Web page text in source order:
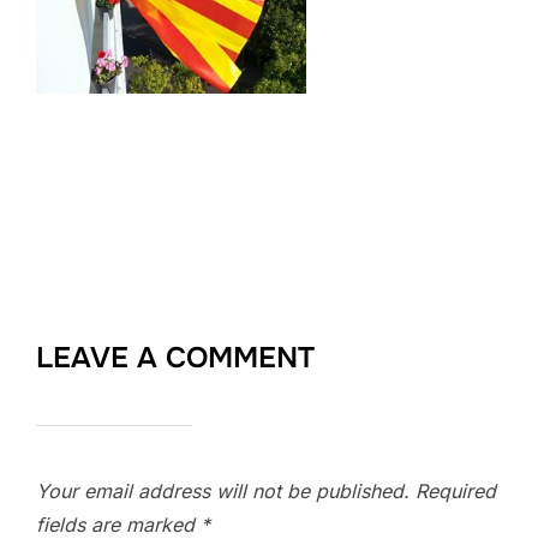
LEAVE A COMMENT
Your email address will not be published. Required
fields are marked *